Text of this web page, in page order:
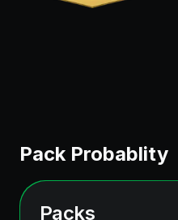
Pack Probablity
Packs